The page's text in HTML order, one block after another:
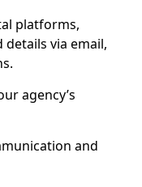
platforms,
details via email,
agency’s
and